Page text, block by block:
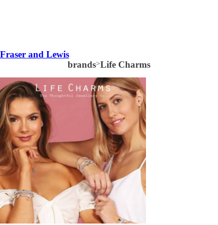
Fraser and Lewis
brands>Life Charms